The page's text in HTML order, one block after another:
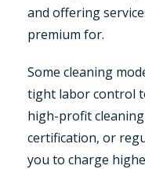
and offering
premium for.
Some cleaning
tight labor control
high-profit
certification, or
you to charge